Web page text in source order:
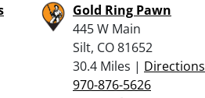
Gold Ring Pawn
445 W Main
Silt, CO 81652
30.4 Miles | Directions
970-876-5626